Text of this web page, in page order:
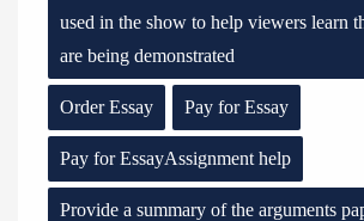
used in the show to help viewers learn
are being demonstrated
Order Essay Pay for Essay
Pay for EssayAssignment help
Provide a summary of the arguments